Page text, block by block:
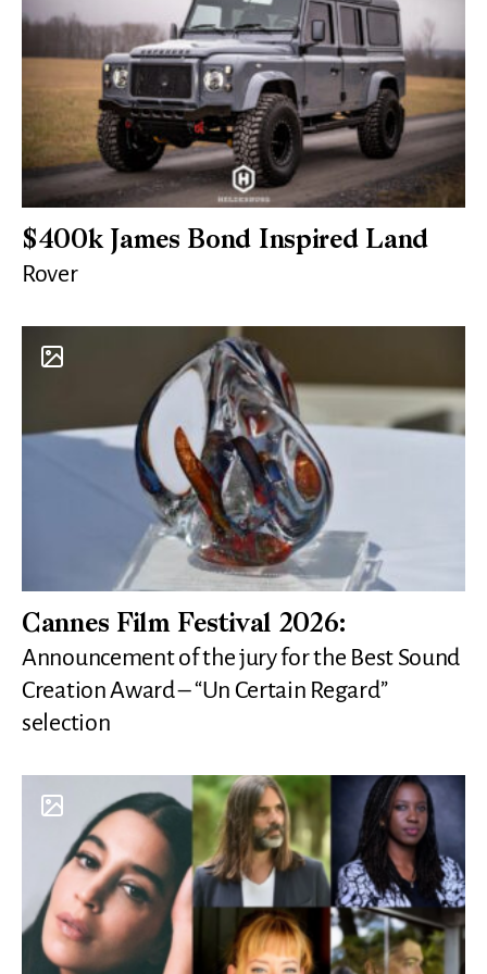
$400k James Bond Inspired Land
Rover
Cannes Film Festival 2026:
Announcement of the jury for the Best Sound
Creation Award – “Un Certain Regard”
selection